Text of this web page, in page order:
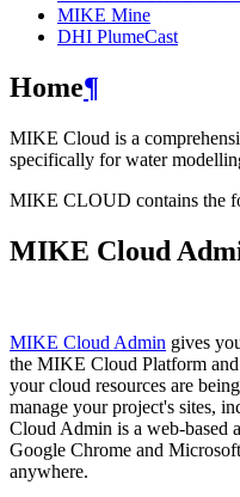
MIKE Mine
DHI PlumeCast
Home¶
MIKE Cloud is a
specifically for water
MIKE CLOUD contains the
MIKE Cloud
MIKE Cloud Admin gives
the MIKE Cloud Platform
your cloud resources are
manage your project's sites,
Cloud Admin is a web‑based
Google Chrome and
anywhere.